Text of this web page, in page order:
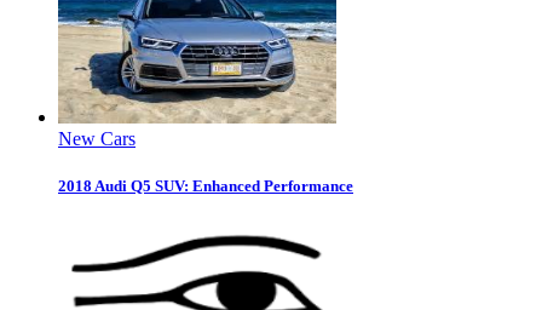
New Cars
2018 Audi Q5 SUV: Enhanced Performance